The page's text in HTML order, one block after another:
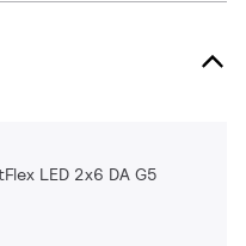
LED 2x6 DA G5